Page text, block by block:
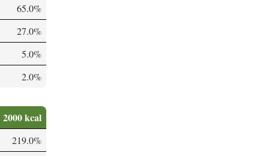
65.0%
27.0%
5.0%
2.0%
2000 kcal
219.0%